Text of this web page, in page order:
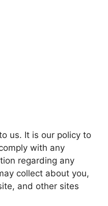
us. It is our policy to
with any
regarding any
collect about you,
and other sites